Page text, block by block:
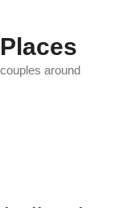
around